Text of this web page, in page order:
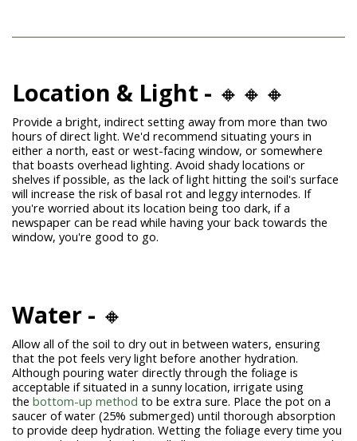
Location & Light - 🔸🔸🔸
Provide a bright, indirect setting away from more than two
hours of direct light. We'd recommend situating yours in
either a north, east or west-facing window, or somewhere
that boasts overhead lighting. Avoid shady locations or
shelves if possible, as the lack of light hitting the soil's surface
will increase the risk of basal rot and leggy internodes. If
you're worried about its location being too dark, if a
newspaper can be read while having your back towards the
window, you're good to go.
Water - 🔸
Allow all of the soil to dry out in between waters, ensuring
that the pot feels very light before another hydration.
Although pouring water directly through the foliage is
acceptable if situated in a sunny location, irrigate using
the bottom-up method to be extra sure. Place the pot on a
saucer of water (25% submerged) until thorough absorption
to provide deep hydration. Wetting the foliage every time you